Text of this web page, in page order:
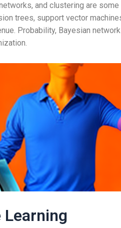
and clustering are
trees, support vector
Probability, Bayesian
Learning